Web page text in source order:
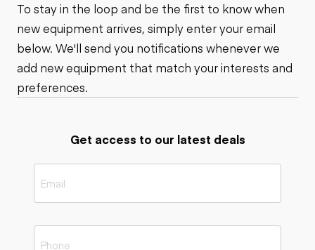
To stay in the loop and be the first to know when
new equipment arrives, simply enter your email
below. We'll send you notifications whenever we
add new equipment that match your interests and
preferences.
Get access to our latest deals